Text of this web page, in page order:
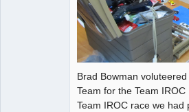
Brad Bowman
Team for the Team
Team IROC race we had